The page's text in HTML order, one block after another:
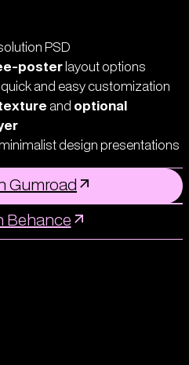
PSD
poster layout options
quick and easy customization
and optional
design presentations
Gumroad
Behance